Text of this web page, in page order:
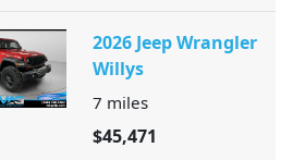
2026 Jeep Wrangler
Willys
7 miles
$45,471